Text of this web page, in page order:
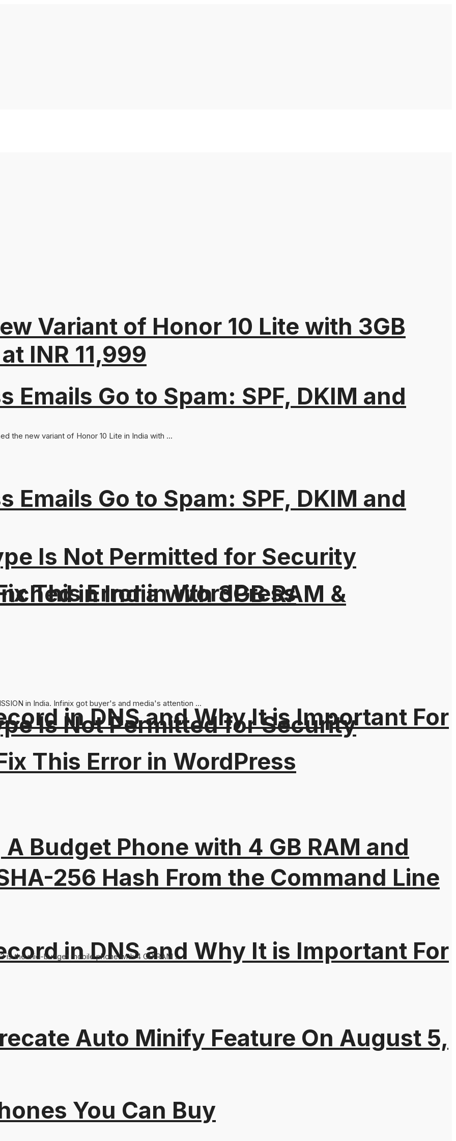
Emails Go to Spam: SPF, DKIM and
Is Not Permitted for Security
This Error in WordPress
in DNS and Why It is Important For
256 Hash From the Command Line
Auto Minify Feature On August 5,
Emails Go to Spam: SPF, DKIM and
Is Not Permitted for Security
This Error in WordPress
in DNS and Why It is Important For
Variant of Honor 10 Lite with 3GB
INR 11,999
the new variant of Honor 10 Lite in India with ...
in India with 3GB RAM &
in India. Infinix got buyer's and media's attention ...
Budget Phone with 4 GB RAM and
is the mid-budget mobile phone with 4 GB RAM ...
You Can Buy